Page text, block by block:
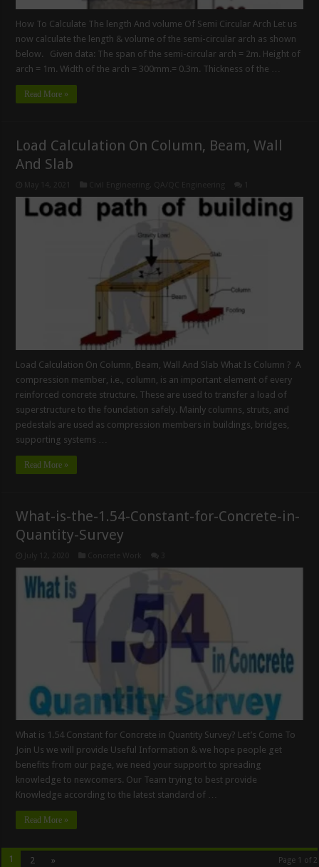
How To Calculate The length And volume Of Semi Circular Arch Let us
now calculate the length & volume of the semi-circular arch as shown
below. Given data: The span of the semi-circular arch = 2m. Height of
arch = 1m. Width of the arch = 300mm.= 0.3m. Thickness of the …
Read More »
Load Calculation On Column, Beam, Wall
And Slab
Load Calculation On Column, Beam, Wall And Slab What Is Column ? A
compression member, i.e., column, is an important element of every
reinforced concrete structure. These are used to transfer a load of
superstructure to the foundation safely. Mainly columns, struts, and
pedestals are used as compression members in buildings, bridges,
supporting systems …
Read More »
What-is-the-1.54-Constant-for-Concrete-in-
Quantity-Survey
What is 1.54 Constant for Concrete in Quantity Survey? Let’s Come To
Join Us we will provide Useful Information & we hope people get
benefits from our page, we need your support to spreading
knowledge to newcomers. Our Team trying to best provide
Knowledge according to the latest standard of …
Read More »
Page 1 of 2
1 2 »